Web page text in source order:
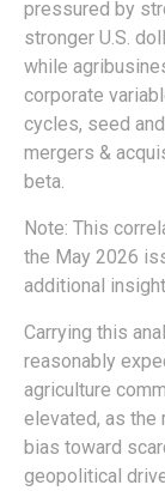
pressured by
stronger U.S.
while
corporate
cycles, seed
mergers &
beta.
Note: This
the May 2026
additional
Carrying this
reasonably
agriculture
elevated, as the
bias toward
geopolitical